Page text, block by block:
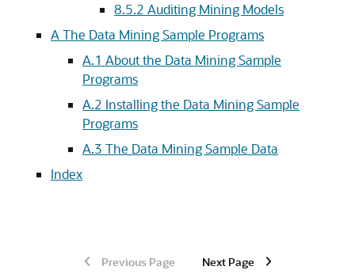
8.5.2 Auditing Mining Models
A The Data Mining Sample Programs
A.1 About the Data Mining Sample
Programs
A.2 Installing the Data Mining Sample
Programs
A.3 The Data Mining Sample Data
Index
Previous Page Next Page